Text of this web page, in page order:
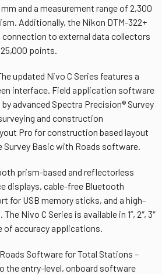
and a measurement range of 2,300
Additionally, the Nikon DTM-322+
connection to external data collectors
points.
updated Nivo C Series features a
interface. Field application software
advanced Spectra Precision® Survey
and construction
Pro for construction based layout
Survey Basic with Roads software.
prism-based and reflectorless
displays, cable-free Bluetooth
for USB memory sticks, and a high-
Nivo C Series is available in 1”, 2″, 3″
of accuracy applications.
Software for Total Stations –
the entry-level, onboard software